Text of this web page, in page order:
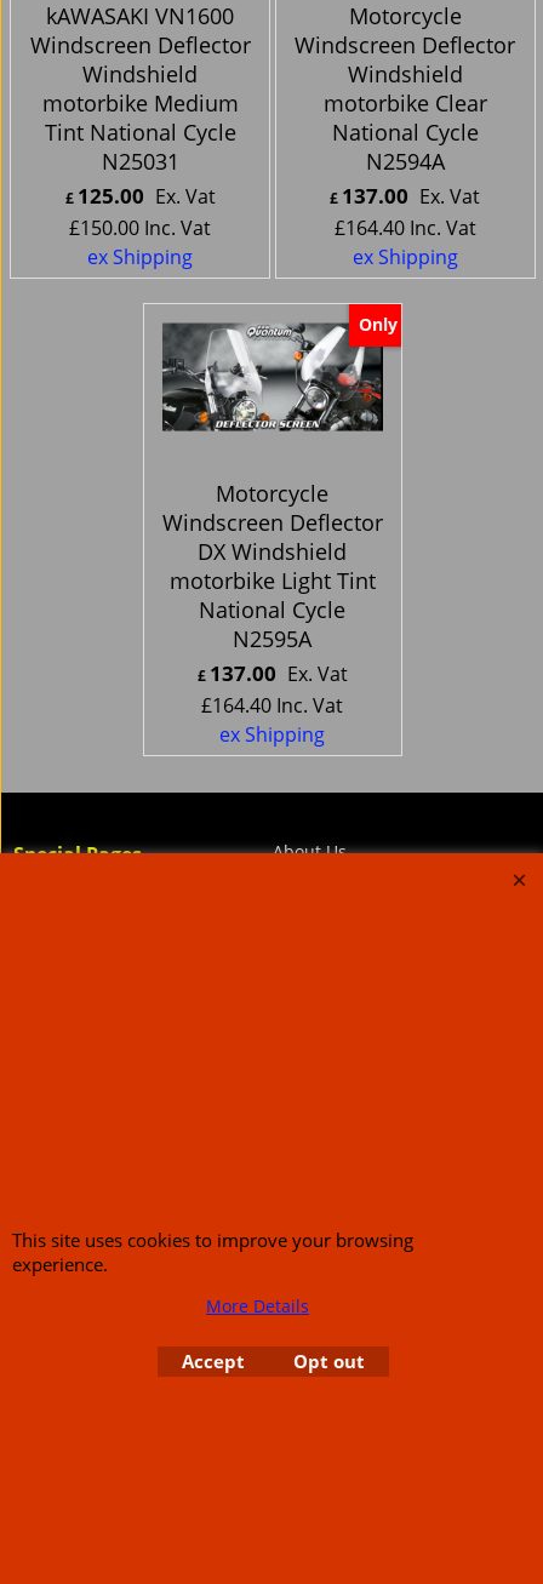
kAWASAKI VN1600
Windscreen Deflector
Windshield
motorbike Medium
Tint National Cycle
N25031
£ 125.00 Ex. Vat
£150.00 Inc. Vat
ex Shipping
Motorcycle
Windscreen Deflector
Windshield
motorbike Clear
National Cycle
N2594A
£ 137.00 Ex. Vat
£164.40 Inc. Vat
ex Shipping
Only
Motorcycle
Windscreen Deflector
DX Windshield
motorbike Light Tint
National Cycle
N2595A
£ 137.00 Ex. Vat
£164.40 Inc. Vat
ex Shipping
Special Pages
About Us
To create online store
This site uses cookies to improve your browsing
experience.
More Details
Accept Opt out